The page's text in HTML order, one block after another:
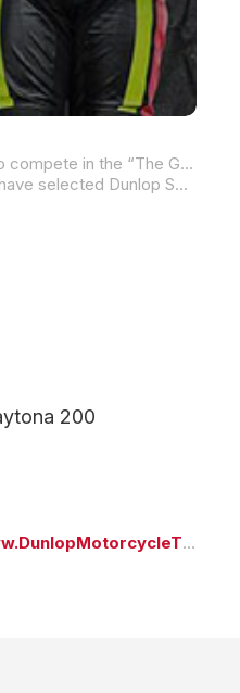
This year, Dunlop Motorcycle Tires is ready to go for its 33rd victory in the iconic Daytona 200, and they’re proud to announce that more riders have chosen to compete in the “The Great American Motorcycle Race” on Dunlop tires than the combined total of riders using any other brand of tire.
Following a successful two-day pre-Daytona test at Roebling Road Raceway earlier this week, more than 20 accomplished riders entered in the Daytona 200 have selected Dunlop Sportmax Slicks for the 57-lap race. Serving as the Official Tire of the MotoAmerica Championship since the series’ inaugural year in 2015, Dunlop’s commitment to excellence is mirrored by its dedicated team and reliable products. Last year’s Daytona 200 showcased the prowess of Dunlop riders and the performance of their tires, who not only dominated the race but also set new benchmarks in the record books.
200